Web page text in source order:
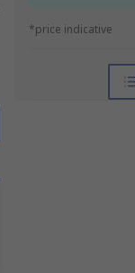
*price indicative